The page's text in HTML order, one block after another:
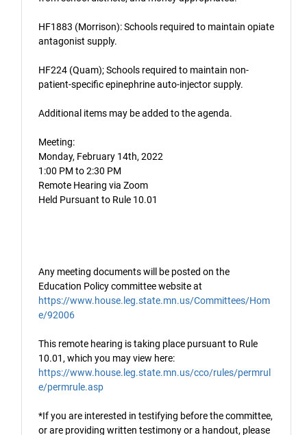
HF1883 (Morrison): Schools required to maintain opiate
antagonist supply.
HF224 (Quam); Schools required to maintain non-
patient-specific epinephrine auto-injector supply.
Additional items may be added to the agenda.
Meeting:
Monday, February 14th, 2022
1:00 PM to 2:30 PM
Remote Hearing via Zoom
Held Pursuant to Rule 10.01
Any meeting documents will be posted on the
Education Policy committee website at
https://www.house.leg.state.mn.us/Committees/Hom
e/92006
This remote hearing is taking place pursuant to Rule
10.01, which you may view here:
https://www.house.leg.state.mn.us/cco/rules/permrul
e/permrule.asp
*If you are interested in testifying before the committee,
or are providing written testimony or a handout, please